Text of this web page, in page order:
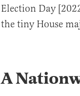
Election Day
the tiny House
A